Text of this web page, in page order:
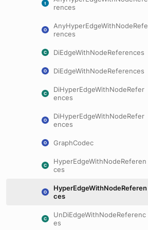
rences
AnyHyperEdgeWithNodeRefe
rences
DiEdgeWithNodeReferences
DiEdgeWithNodeReferences
DiHyperEdgeWithNodeRefer
ences
DiHyperEdgeWithNodeRefer
ences
GraphCodec
HyperEdgeWithNodeReferen
ces
HyperEdgeWithNodeReferen
ces
UnDiEdgeWithNodeReferenc
es